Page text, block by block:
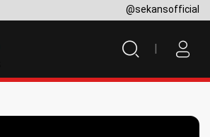
@sekansofficial